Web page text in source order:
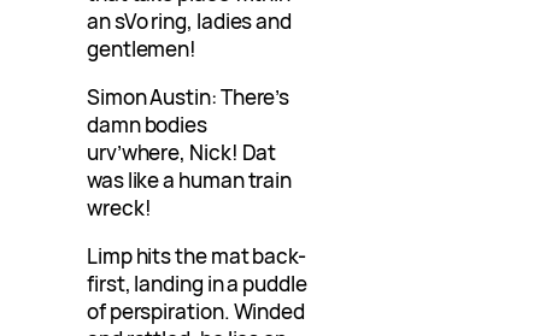
an sVo ring, ladies and
gentlemen!
Simon Austin: There’s
damn bodies
urv’where, Nick! Dat
was like a human train
wreck!
Limp hits the mat back-
first, landing in a puddle
of perspiration. Winded